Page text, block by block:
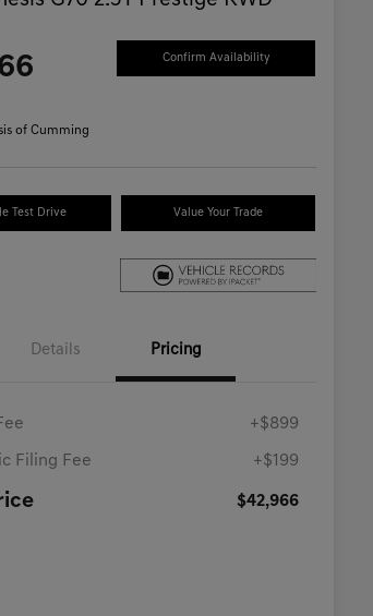
Confirm Availability
of Cumming
Test Drive Value Your Trade
Details Pricing
+$899
Filing Fee +$199
$42,966